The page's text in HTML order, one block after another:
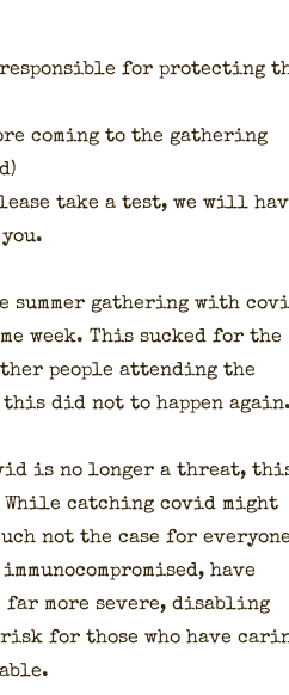
for pro­tect­ing
com­ing to the gath­er­ing
take a test, we will
sum­mer gath­er­ing with
week. This sucked for the
peo­ple attend­ing the
this did not to hap­pen
is no longer a threat,
catch­ing covid might
not the case for
have
more severe, dis­abling
for those who have